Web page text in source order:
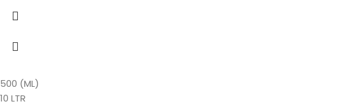
500 (ML)
10 LTR